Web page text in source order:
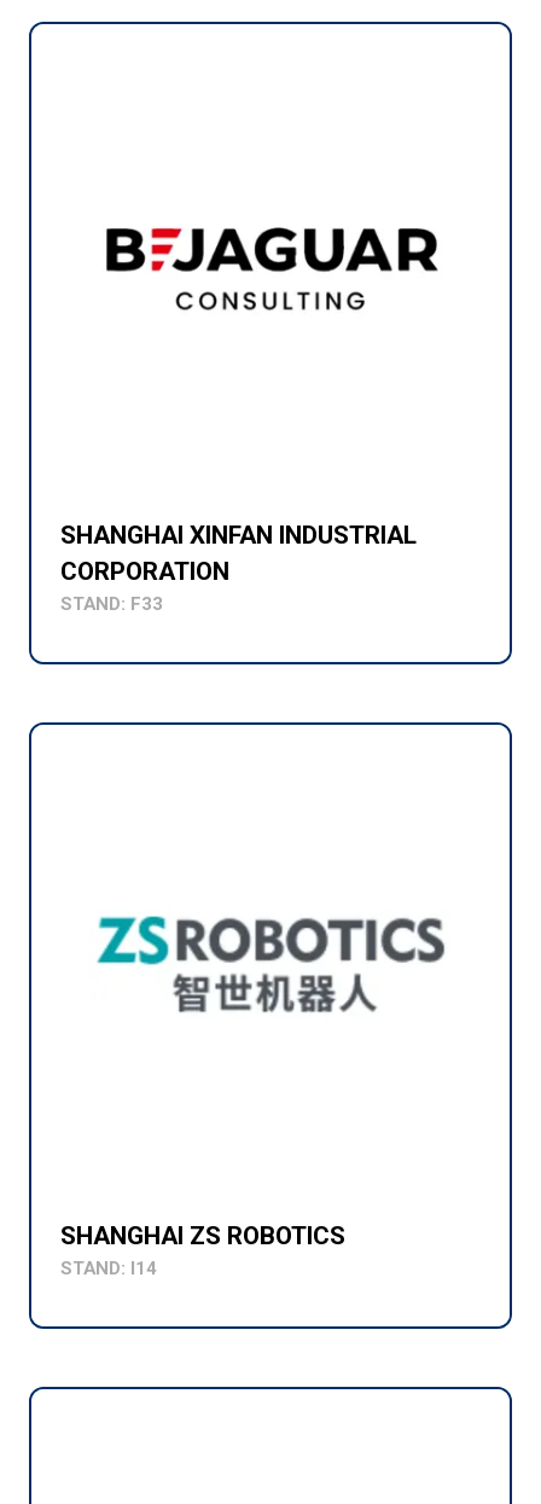
SHANGHAI XINFAN INDUSTRIAL
CORPORATION
STAND: F33
SHANGHAI ZS ROBOTICS
STAND: I14